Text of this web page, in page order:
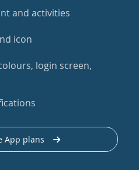
and activities
icon
login screen,
App plans